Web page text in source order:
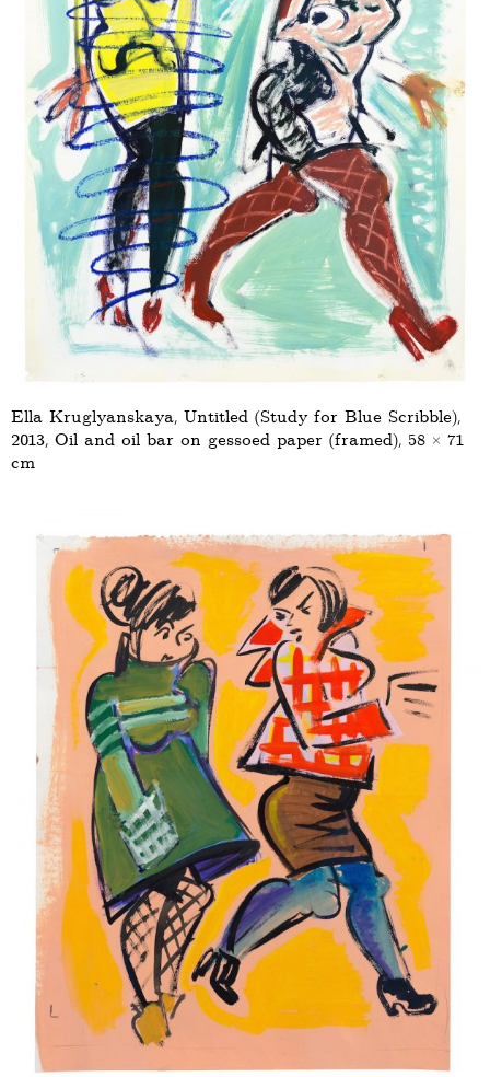
Ella Kruglyanskaya, Untitled (Study for Blue Scribble),
2013, Oil and oil bar on gessoed paper (framed), 58 × 71
cm